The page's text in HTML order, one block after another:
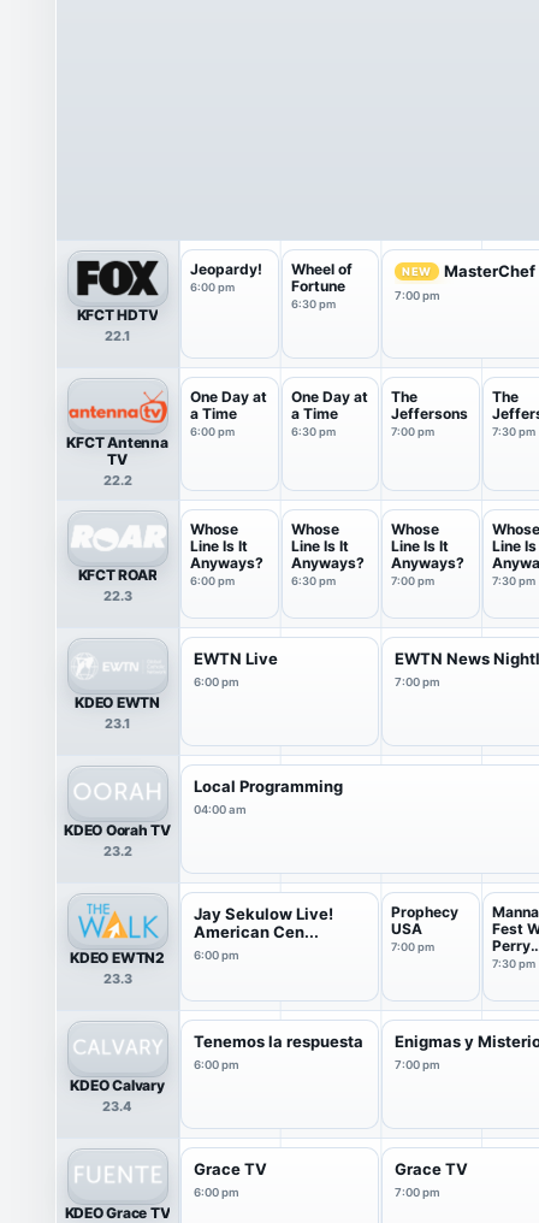
KFCT HDTV
22.1
Jeopardy!
6:00 pm
Wheel of
Fortune
6:30 pm
NEW MasterChef
7:00 pm
KFCT Antenna
TV
22.2
One Day at
a Time
6:00 pm
One Day at
a Time
6:30 pm
The
Jeffersons
7:00 pm
The
7:30 pm
KFCT ROAR
22.3
Whose
Line Is It
Anyways?
6:00 pm
Whose
Line Is It
Anyways?
6:30 pm
Whose
Line Is It
Anyways?
7:00 pm
Whose
Line
7:30 pm
KDEO EWTN
23.1
EWTN Live
6:00 pm
EWTN News
7:00 pm
KDEO Oorah TV
23.2
Local Programming
04:00 am
KDEO EWTN2
23.3
Jay Sekulow Live!
American Cen...
6:00 pm
Prophecy
USA
7:00 pm
Fest
Perry
Stone
7:30 pm
KDEO Calvary
23.4
Tenemos la respuesta
6:00 pm
Enigmas y
7:00 pm
KDEO Grace TV
Grace TV
6:00 pm
Grace TV
7:00 pm